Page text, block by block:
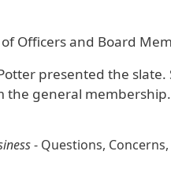
Officers and Board
presented the
the general
- Questions,